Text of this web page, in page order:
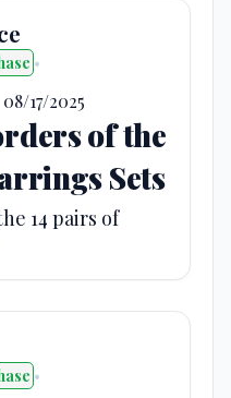
•
08/17/2025
of the
Sets
14 pairs of
•